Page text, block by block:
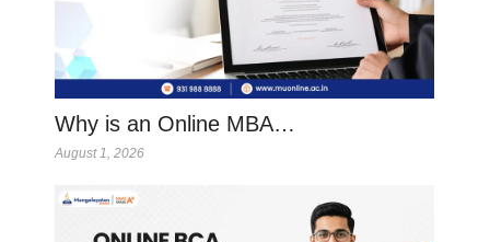
Why is an Online MBA…
August 1, 2026